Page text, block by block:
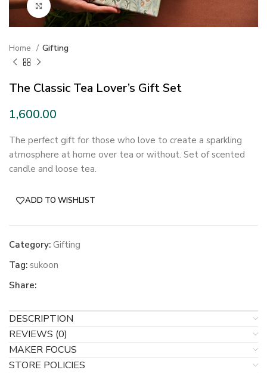
Click to enlarge
Home Gifting
The Classic Tea Lover’s Gift Set
The perfect gift for those who love to create a sparkling
atmosphere at home over tea or without. Set of scented
candle and loose tea.
ADD TO WISHLIST
Category: Gifting
Tag: sukoon
Share:
DESCRIPTION
REVIEWS (0)
MAKER FOCUS
STORE POLICIES